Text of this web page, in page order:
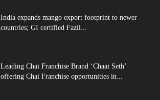
India expands mango export footprint to newer
countries; GI certified Fazil...
Leading Chai Franchise Brand ‘Chaai Seth’
offering Chai Franchise opportunities in...